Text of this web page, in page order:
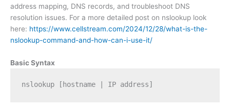
address mapping, DNS records, and troubleshoot DNS
resolution issues. For a more detailed post on nslookup look
here: https://www.cellstream.com/2024/12/28/what-is-the-
nslookup-command-and-how-can-i-use-it/
Basic Syntax
nslookup [hostname | IP address]